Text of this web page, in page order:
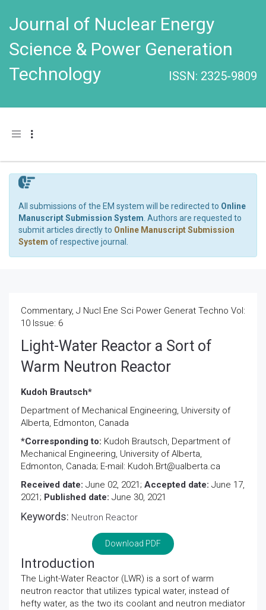
Journal of Nuclear Energy
Science & Power Generation
Technology
ISSN: 2325-9809
Toggle navigation
All submissions of the EM system will be redirected to Online
Manuscript Submission System . Authors are requested to
submit articles directly to Online Manuscript Submission
System of respective journal.
Commentary, J Nucl Ene Sci Power Generat Techno Vol:
10 Issue: 6
Light-Water Reactor a Sort of
Warm Neutron Reactor
Kudoh Brautsch*
Department of Mechanical Engineering, University of
Alberta, Edmonton, Canada
*Corresponding to: Kudoh Brautsch, Department of
Mechanical Engineering, University of Alberta,
Edmonton, Canada; E-mail: Kudoh.Brt@ualberta.ca
Received date: June 02, 2021; Accepted date: June 17,
2021; Published date: June 30, 2021
Keywords: Neutron Reactor
Download PDF
Introduction
The Light-Water Reactor (LWR) is a sort of warm
neutron reactor that utilizes typical water, instead of
hefty water, as the two its coolant and neutron mediator